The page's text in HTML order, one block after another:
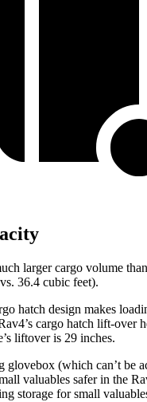
larger cargo volume
36.4 cubic feet).
hatch design makes
cargo hatch lift-over
liftover is 29 inches.
glovebox (which can’t be
valuables safer in the
storage for small